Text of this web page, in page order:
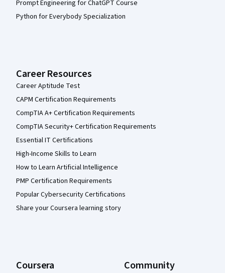
Prompt Engineering for ChatGPT Course
Python for Everybody Specialization
Career Resources
Career Aptitude Test
CAPM Certification Requirements
CompTIA A+ Certification Requirements
CompTIA Security+ Certification Requirements
Essential IT Certifications
High-Income Skills to Learn
How to Learn Artificial Intelligence
PMP Certification Requirements
Popular Cybersecurity Certifications
Share your Coursera learning story
Coursera Community